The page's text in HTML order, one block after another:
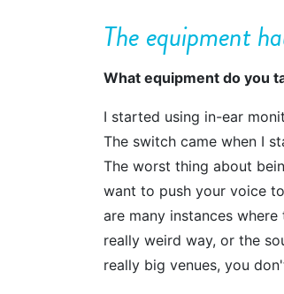
The equipment
What equipment do you
I started using in-ear
The switch came when I
The worst thing about
want to push your voice
are many instances
really weird way, or the
really big venues, you